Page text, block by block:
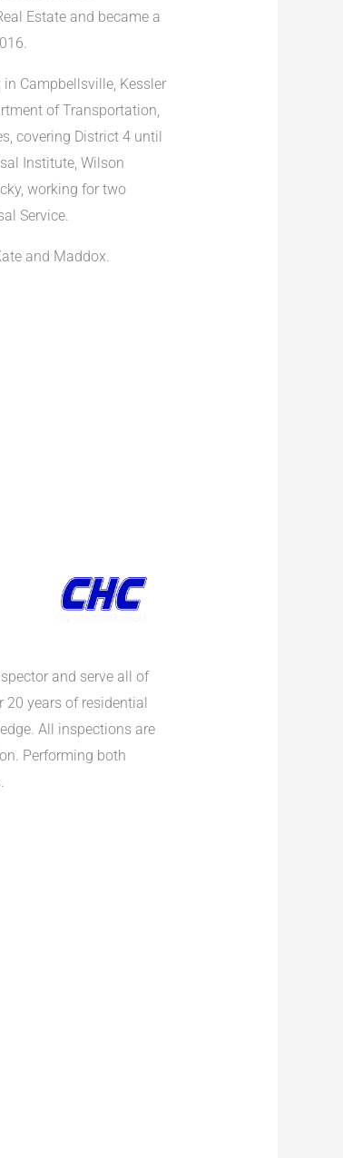
Estate and became a
Campbellsville, Kessler
of Transportation,
covering District 4 until
Institute, Wilson
working for two
Service.
and Maddox.
and serve all of
20 years of residential
All inspections are
Performing both